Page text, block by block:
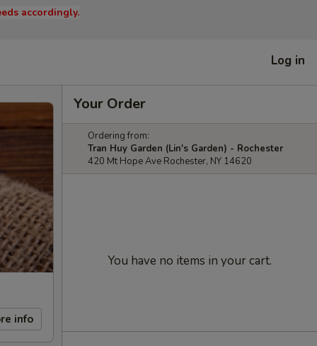
accordingly.
Log in
info
Your Order
Ordering from:
Tran Huy Garden (Lin's Garden) - Rochester
420 Mt Hope Ave Rochester, NY 14620
You have no items in your cart.